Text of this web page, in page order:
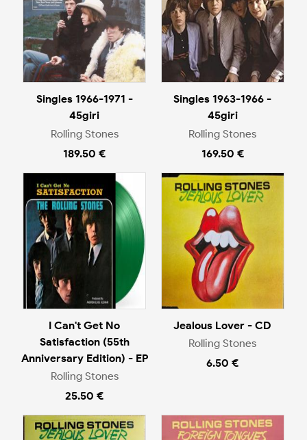
Singles 1966-1971 -
45giri
Rolling Stones
189.50 €
Singles 1963-1966 -
45giri
Rolling Stones
169.50 €
I Can't Get No
Satisfaction (55th
Anniversary Edition) - EP
Rolling Stones
25.50 €
Jealous Lover - CD
Rolling Stones
6.50 €